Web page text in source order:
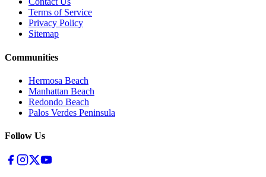
Terms of Service
Privacy Policy
Sitemap
Communities
Hermosa Beach
Manhattan Beach
Redondo Beach
Palos Verdes Peninsula
Follow Us